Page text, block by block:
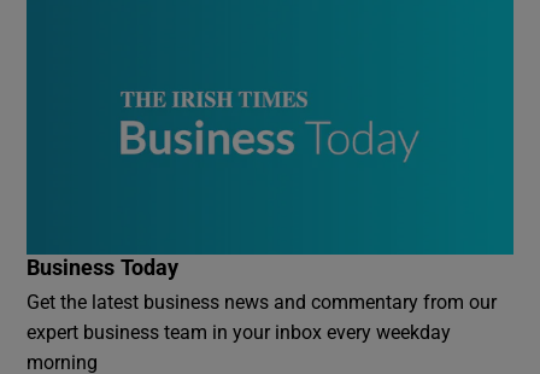
Business Today
Get the latest business news and commentary from our
expert business team in your inbox every weekday
morning